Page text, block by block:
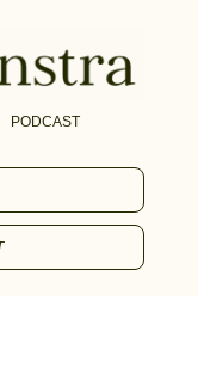
PODCAST